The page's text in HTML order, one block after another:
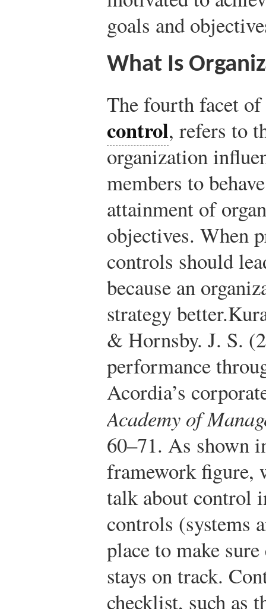
goals and
What Is
The fourth facet
control, refers to
organization
members to
attainment of
objectives. When
controls should
because an
strategy better.
& Hornsby. J. S.
performance
Acordia’s
Academy of
60–71. As shown
framework figure,
talk about control
controls (systems
place to make
stays on track.
checklist, such as